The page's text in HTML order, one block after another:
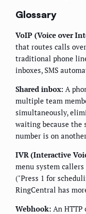
Glossary
VoIP (Voice over
that routes calls
traditional phone
inboxes, SMS
Shared inbox: A
multiple team
simultaneously,
waiting because the
number is on
IVR (Interactive
menu system
("Press 1 for
RingCentral has
Webhook: An